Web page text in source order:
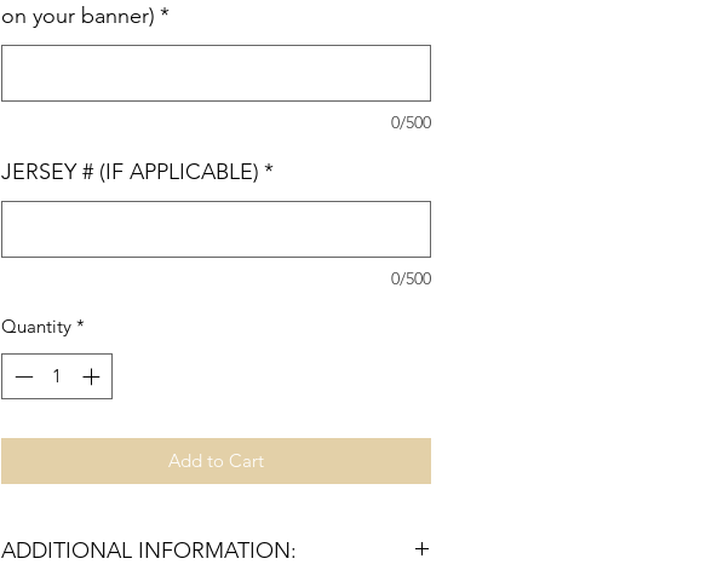
on your banner) *
0/500
JERSEY # (IF APPLICABLE) *
0/500
Quantity *
Add to Cart
ADDITIONAL INFORMATION: